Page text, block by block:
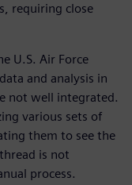
requiring close
U.S. Air Force
and analysis in
not well integrated.
various sets of
them to see the
is not
process.